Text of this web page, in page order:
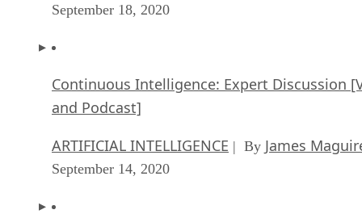
September 18, 2020
Continuous Intelligence: Expert Discussion
and Podcast]
ARTIFICIAL INTELLIGENCE | By James
September 14, 2020